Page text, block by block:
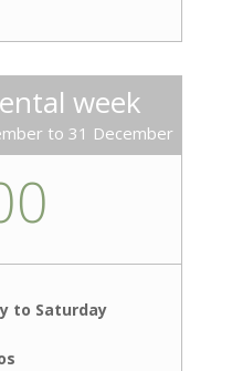
week
to 31 December
to Saturday